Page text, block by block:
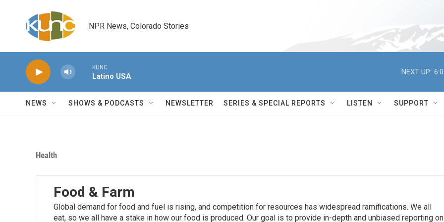
NPR News, Colorado Stories
KUNC
Latino USA
NEXT UP:
NEWS SHOWS & PODCASTS NEWSLETTER SERIES & SPECIAL REPORTS LISTEN SUPPORT
Health
Food & Farm
Global demand for food and fuel is rising, and competition for resources has widespread ramiﬁcations. We all
eat, so we all have a stake in how our food is produced. Our goal is to provide in-depth and unbiased reporting on